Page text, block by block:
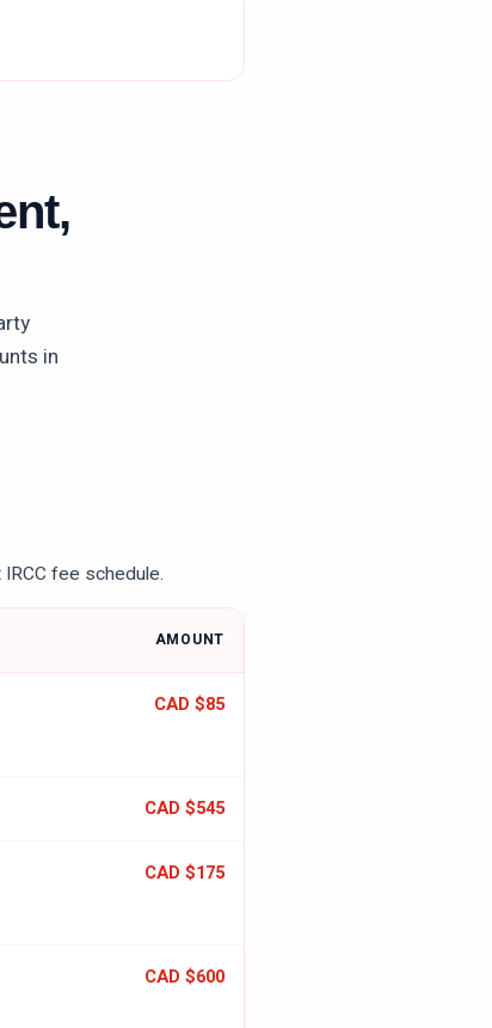
in
fee schedule.
AMOUNT
CAD $85
CAD $545
CAD $175
CAD $600